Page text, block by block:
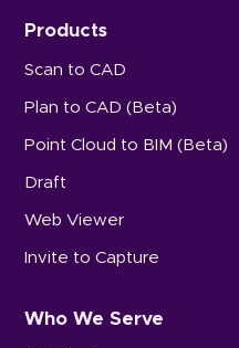
Products
Scan to CAD
Plan to CAD (Beta)
Point Cloud to BIM (Beta)
Draft
Web Viewer
Invite to Capture
Who We Serve